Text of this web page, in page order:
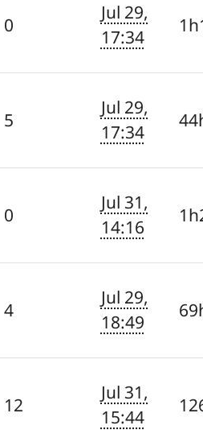
0
Jul 29,
17:34
5
Jul 29,
17:34
0
Jul 31,
14:16
4
Jul 29,
18:49
12
Jul 31,
15:44